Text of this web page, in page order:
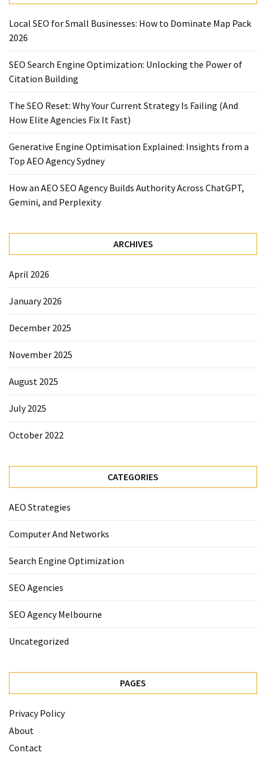
Local SEO for Small Businesses: How to Dominate Map Pack
2026
SEO Search Engine Optimization: Unlocking the Power of
Citation Building
The SEO Reset: Why Your Current Strategy Is Failing (And
How Elite Agencies Fix It Fast)
Generative Engine Optimisation Explained: Insights from a
Top AEO Agency Sydney
How an AEO SEO Agency Builds Authority Across ChatGPT,
Gemini, and Perplexity
ARCHIVES
April 2026
January 2026
December 2025
November 2025
August 2025
July 2025
October 2022
CATEGORIES
AEO Strategies
Computer And Networks
Search Engine Optimization
SEO Agencies
SEO Agency Melbourne
Uncategorized
PAGES
Privacy Policy
About
Contact